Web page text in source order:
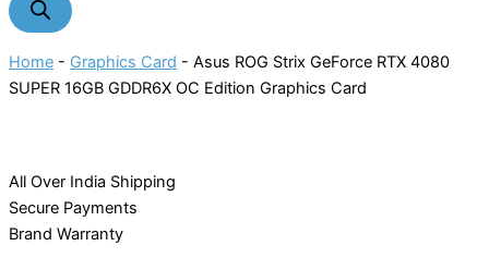
Home - Graphics Card - Asus ROG Strix GeForce RTX 4080
SUPER 16GB GDDR6X OC Edition Graphics Card
All Over India Shipping
Secure Payments
Brand Warranty